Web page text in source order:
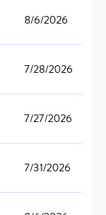
8/6/2026
7/28/2026
7/27/2026
7/31/2026